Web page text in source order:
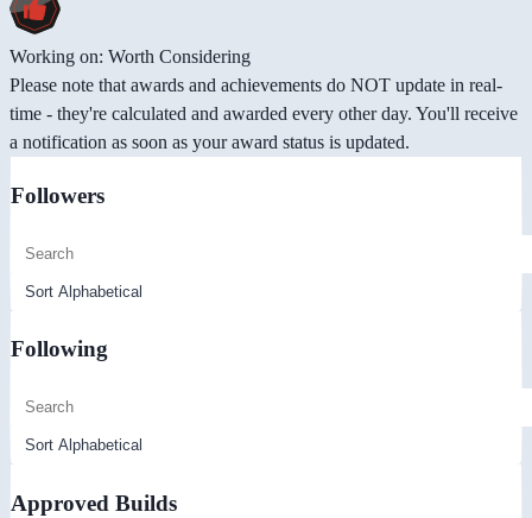
Working on: Worth Considering
Please note that awards and achievements do NOT update in real-
time - they're calculated and awarded every other day. You'll receive
a notification as soon as your award status is updated.
Followers
Following
Approved Builds